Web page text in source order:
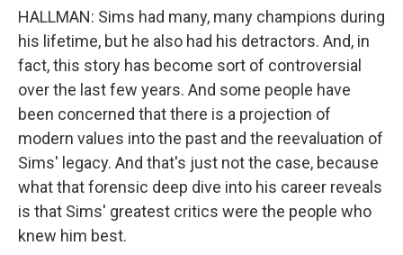
HALLMAN: Sims had many, many champions during
his lifetime, but he also had his detractors. And, in
fact, this story has become sort of controversial
over the last few years. And some people have
been concerned that there is a projection of
modern values into the past and the reevaluation of
Sims' legacy. And that's just not the case, because
what that forensic deep dive into his career reveals
is that Sims' greatest critics were the people who
knew him best.